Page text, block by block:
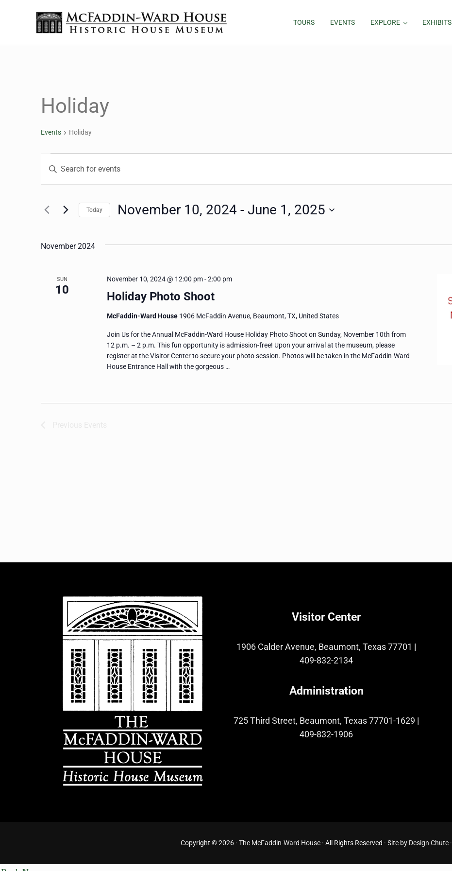
The McFaddin-Ward House
TOURS EVENTS EXPLORE EXHIBITS
Holiday
Events Holiday
Events
Events
Views
Navigation
Enter
for
Keyword.
Today November 10, 2024 - June 1, 2025
November 2024
SUN
10 Holiday Photo Shoot
November 10, 2024 @ 12:00 pm-2:00 pm
McFaddin-Ward House 1906 McFaddin Avenue, Beaumont, TX, United States
Join Us for the Annual McFaddin-Ward House Holiday Photo Shoot on Sunday, November 10th from
12 p.m. – 2 p.m. This fun opportunity is admission-free! Upon your arrival at the museum, please
register at the Visitor Center to secure your photo session. Photos will be taken in the McFaddin-Ward
House Entrance Hall with the gorgeous …
Visitor Center
1906 Calder Avenue, Beaumont, Texas 77701 |
409-832-2134
Administration
725 Third Street, Beaumont, Texas 77701-1629 |
409-832-1906
Copyright © 2026 · The McFaddin-Ward House · All Rights Reserved · Site by Design Chute ·